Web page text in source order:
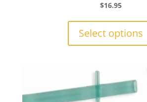
$16.95
Select options